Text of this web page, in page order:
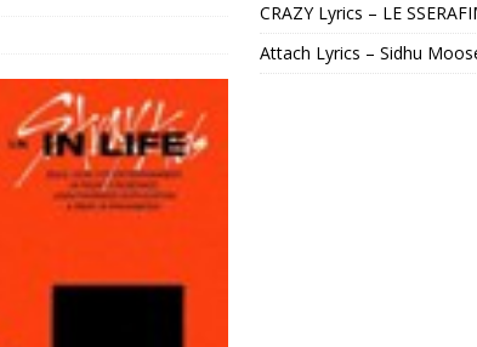
CRAZY Lyrics – LE
Attach Lyrics – Sidhu